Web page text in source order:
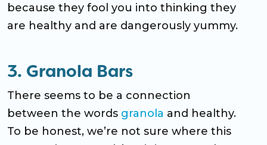
because they fool you into thinking they
are healthy and are dangerously yummy.
3. Granola Bars
There seems to be a connection
between the words granola and healthy.
To be honest, we’re not sure where this